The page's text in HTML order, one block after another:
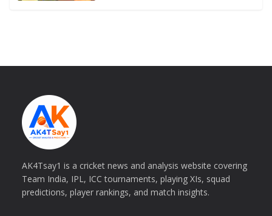
AK4Tsay1 is a cricket news and analysis website covering
Team India, IPL, ICC tournaments, playing XIs, squad
predictions, player rankings, and match insights.